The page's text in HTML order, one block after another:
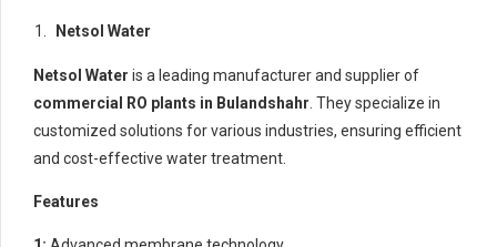
Netsol Water
Netsol Water is a leading manufacturer and supplier of
commercial RO plants in Bulandshahr . They specialize in
customized solutions for various industries, ensuring efficient
and cost-effective water treatment.
Features